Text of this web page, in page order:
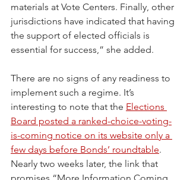
materials at Vote Centers. Finally, other
jurisdictions have indicated that having
the support of elected officials is
essential for success,” she added.
There are no signs of any readiness to
implement such a regime. It’s
interesting to note that the Elections
Board posted a ranked-choice-voting-
is-coming notice on its website only a
few days before Bonds’ roundtable.
Nearly two weeks later, the link that